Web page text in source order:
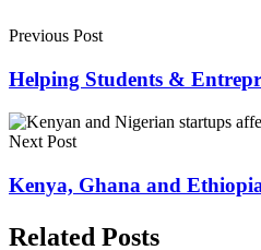
Previous Post
Helping Students &
Next Post
Kenya, Ghana and
Related Posts